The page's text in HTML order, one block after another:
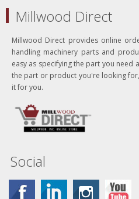
Millwood Direct
Millwood Direct provides online
handling machinery parts and
easy as specifying the part you need
the part or product you're looking
it for you.
Social